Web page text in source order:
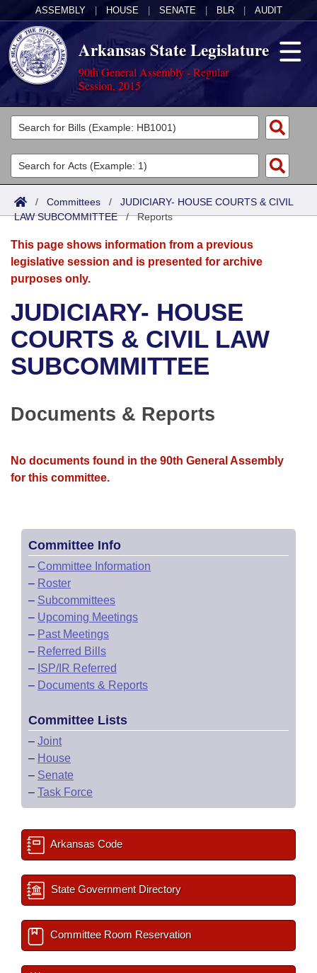
ASSEMBLY HOUSE SENATE BLR AUDIT
Arkansas State Legislature
90th General Assembly - Regular
Session, 2015
Legislators
List All
Search
Committees
Joint
Senate
House
Bills in House Committees
Bills in Senate Committees
Acts
Search by Range
Advanced Search
Bills
Search by Range
Advanced Search
Recent Activities
Recently Filed
Bill Conflicts Report
Calendars
Meetings and Events
Bills on Committee Agendas
House
Senate Budget
Arkansas Law
Arkansas Code and Constitution of 1874
Uncodified Historic Legislation
Budget
Search Center
/ Committees / JUDICIARY- HOUSE COURTS & CIVIL
LAW SUBCOMMITTEE/Reports
This page shows information from a previous
legislative session and is presented for archive
purposes only.
JUDICIARY- HOUSE
COURTS & CIVIL LAW
SUBCOMMITTEE
Documents & Reports
No documents found in the 90th General Assembly
for this committee.
Committee Info
– Committee Information
– Roster
– Subcommittees
– Upcoming Meetings
– Past Meetings
– Referred Bills
– ISP/IR Referred
– Documents & Reports
Committee Lists
– Joint
– House
– Senate
– Task Force
Arkansas Code
State Government Directory
Committee Room Reservation